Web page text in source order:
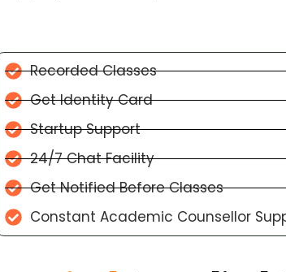
Recorded Classes
Get Identity Card
Startup Support
24/7 Chat Facility
Get Notified Before Classes
Constant Academic Counsellor